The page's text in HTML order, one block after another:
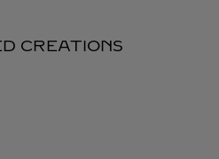
CREATIONS